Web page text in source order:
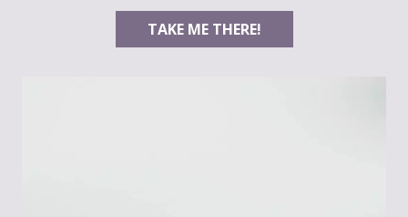
TAKE ME THERE!